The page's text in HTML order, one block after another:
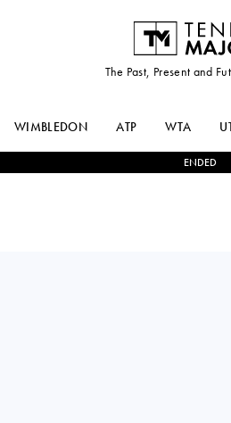
The Past, Present and
WIMBLEDON ATP WTA
ENDED